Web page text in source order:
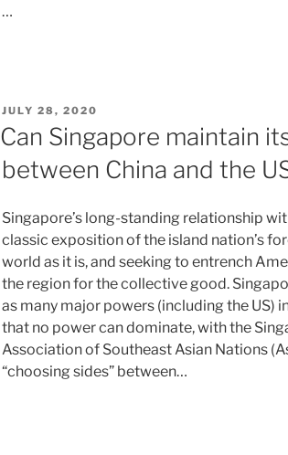
…
POSTED
ON
JULY 28, 2020
Can Singapore maintain
between China and the
Singapore’s long-standing relationship
classic exposition of the island nation’s
world as it is, and seeking to entrench
the region for the collective good.
as many major powers (including the US)
that no power can dominate, with the
Association of Southeast Asian Nations
“choosing sides” between…